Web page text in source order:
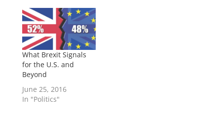
What Brexit Signals
for the U.S. and
Beyond
June 25, 2016
In "Politics"